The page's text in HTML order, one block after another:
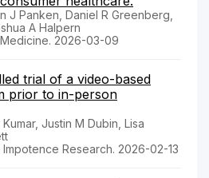
J Panken, Daniel R Greenberg,
A Halpern
2026-03-09
trial of a video-based
prior to in-person
Justin M Dubin, Lisa
Research. 2026-02-13